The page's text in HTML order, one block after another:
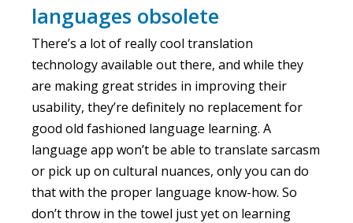
languages obsolete
There’s a lot of really cool translation
technology available out there, and while they
are making great strides in improving their
usability, they’re definitely no replacement for
good old fashioned language learning. A
language app won’t be able to translate sarcasm
or pick up on cultural nuances, only you can do
that with the proper language know-how. So
don’t throw in the towel just yet on learning